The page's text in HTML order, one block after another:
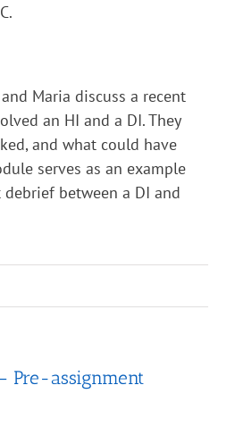
Maria discuss a recent
an HI and a DI. They
and what could have
serves as an example
between a DI and
Pre-assignment